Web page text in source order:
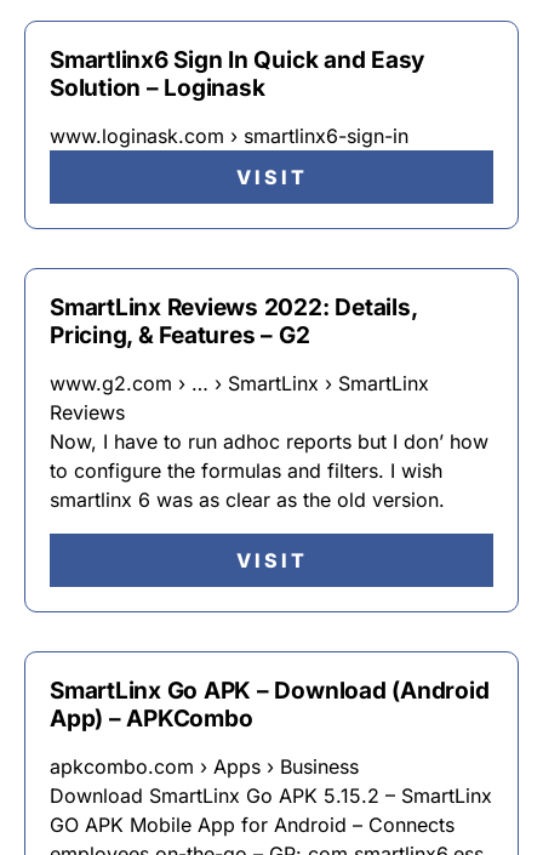
Smartlinx6 Sign In Quick and Easy
Solution – Loginask
www.loginask.com › smartlinx6-sign-in
VISIT
SmartLinx Reviews 2022: Details,
Pricing, & Features – G2
www.g2.com › … › SmartLinx › SmartLinx
Reviews
Now, I have to run adhoc reports but I don’ how
to configure the formulas and filters. I wish
smartlinx 6 was as clear as the old version.
VISIT
SmartLinx Go APK – Download (Android
App) – APKCombo
apkcombo.com › Apps › Business
Download SmartLinx Go APK 5.15.2 – SmartLinx
GO APK Mobile App for Android – Connects